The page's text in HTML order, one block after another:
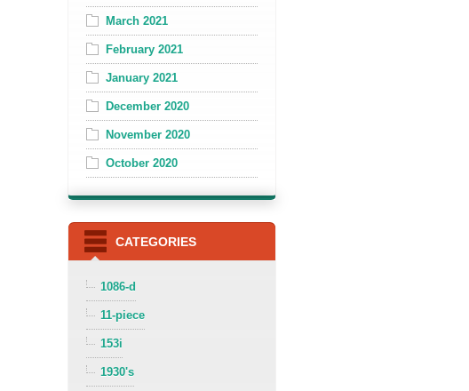
March 2021
February 2021
January 2021
December 2020
November 2020
October 2020
CATEGORIES
1086-d
11-piece
153i
1930's